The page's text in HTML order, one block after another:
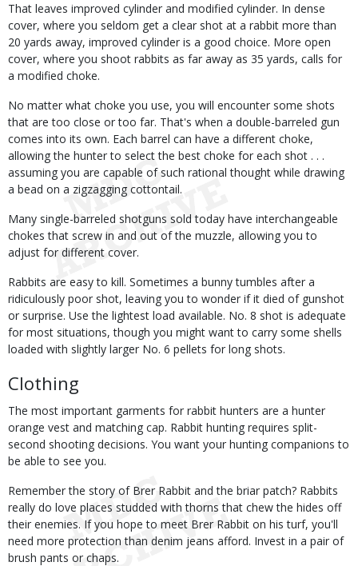
That leaves improved cylinder and modified cylinder. In dense
cover, where you seldom get a clear shot at a rabbit more than
20 yards away, improved cylinder is a good choice. More open
cover, where you shoot rabbits as far away as 35 yards, calls for
a modified choke.
No matter what choke you use, you will encounter some shots
that are too close or too far. That's when a double-barreled gun
comes into its own. Each barrel can have a different choke,
allowing the hunter to select the best choke for each shot . . .
assuming you are capable of such rational thought while drawing
a bead on a zigzagging cottontail.
Many single-barreled shotguns sold today have interchangeable
chokes that screw in and out of the muzzle, allowing you to
adjust for different cover.
Rabbits are easy to kill. Sometimes a bunny tumbles after a
ridiculously poor shot, leaving you to wonder if it died of gunshot
or surprise. Use the lightest load available. No. 8 shot is adequate
for most situations, though you might want to carry some shells
loaded with slightly larger No. 6 pellets for long shots.
Clothing
The most important garments for rabbit hunters are a hunter
orange vest and matching cap. Rabbit hunting requires split-
second shooting decisions. You want your hunting companions to
be able to see you.
Remember the story of Brer Rabbit and the briar patch? Rabbits
really do love places studded with thorns that chew the hides off
their enemies. If you hope to meet Brer Rabbit on his turf, you'll
need more protection than denim jeans afford. Invest in a pair of
brush pants or chaps.